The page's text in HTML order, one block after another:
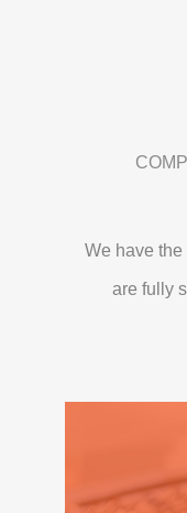
We have
are fully